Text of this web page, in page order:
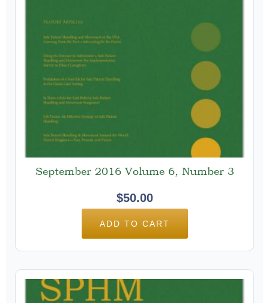
September 2016 Volume 6, Number 3
$50.00
ADD TO CART